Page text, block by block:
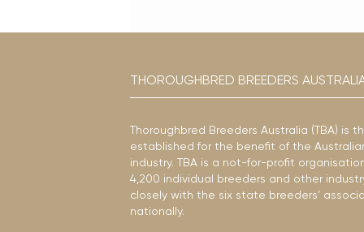
THOROUGHBRED BREEDERS
Thoroughbred Breeders Australia (TBA) is
established for the benefit of the
industry. TBA is a not-for-profit
4,200 individual breeders and other
closely with the six state breeders’
nationally.